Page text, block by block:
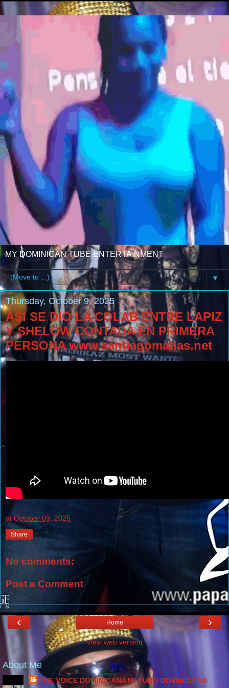
MY DOMINICAN TUBE ENTERTAINMENT
▼
Thursday, October 9, 2025
ASI SE DIO LA COLAB ENTRE LAPIZ
Y SHELOW CONTADA EN PRIMERA
PERSONA www.santiagomatias.net
atOctober 09, 2025
Share
No comments:
Post a Comment
‹ ›
Home
View web version
About Me
THE VOICE DOMINICANA MI TUBO DOMINICANO